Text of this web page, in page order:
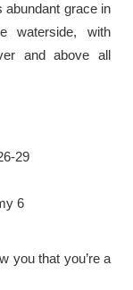
abundant grace in
waterside, with
and above all
29
6
you that you’re a